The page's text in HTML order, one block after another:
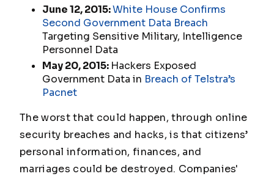
June 12, 2015:White House Confirms
Second Government Data Breach
Targeting Sensitive Military, Intelligence
Personnel Data
May 20, 2015: Hackers Exposed
Government Data in Breach of Telstra’s
Pacnet
The worst that could happen, through online
security breaches and hacks, is that citizens’
personal information, finances, and
marriages could be destroyed. Companies'